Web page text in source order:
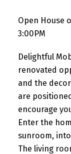
Open House
3:00PM
Delightful
renovated
and the
are
encourage
Enter the
sunroom,
The living